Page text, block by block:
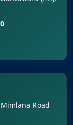
Road